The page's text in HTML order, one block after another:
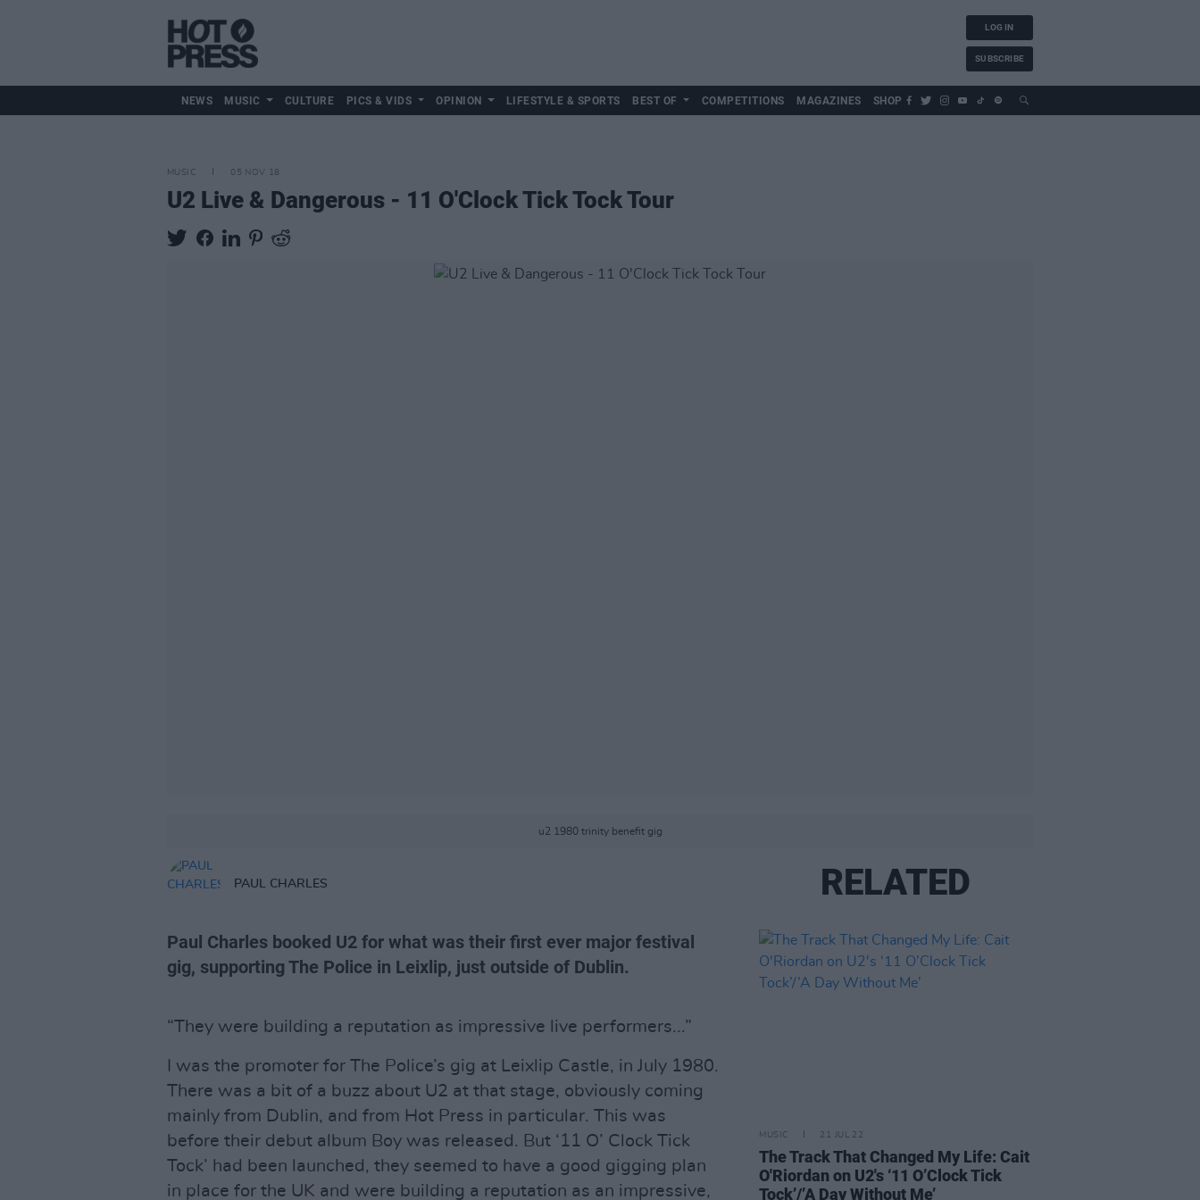
LOG IN
SUBSCRIBE
NEWS MUSIC CULTURE PICS & VIDS OPINION LIFESTYLE & SPORTS BEST OF COMPETITIONS MAGAZINES SHOP
MUSIC 05 NOV 18
U2 Live & Dangerous - 11 O'Clock Tick Tock Tour
u2 1980 trinity benefit gig
PAUL CHARLES
Paul Charles booked U2 for what was their first ever major festival
gig, supporting The Police in Leixlip, just outside of Dublin.
“They were building a reputation as impressive live performers...”
I was the promoter for The Police’s gig at Leixlip Castle, in July 1980.
There was a bit of a buzz about U2 at that stage, obviously coming
mainly from Dublin, and from Hot Press in particular. This was
before their debut album Boy was released. But ‘11 O’ Clock Tick
Tock’ had been launched, they seemed to have a good gigging plan
in place for the UK and were building a reputation as an impressive,
RELATED
MUSIC 21 JUL 22
The Track That Changed My Life: Cait
O'Riordan on U2's ‘11 O’Clock Tick
Tock’/’A Day Without Me’